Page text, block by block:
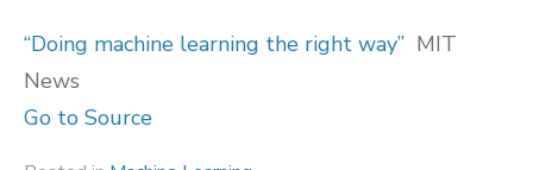
“Doing machine learning the right way” MIT
News
Go to Source